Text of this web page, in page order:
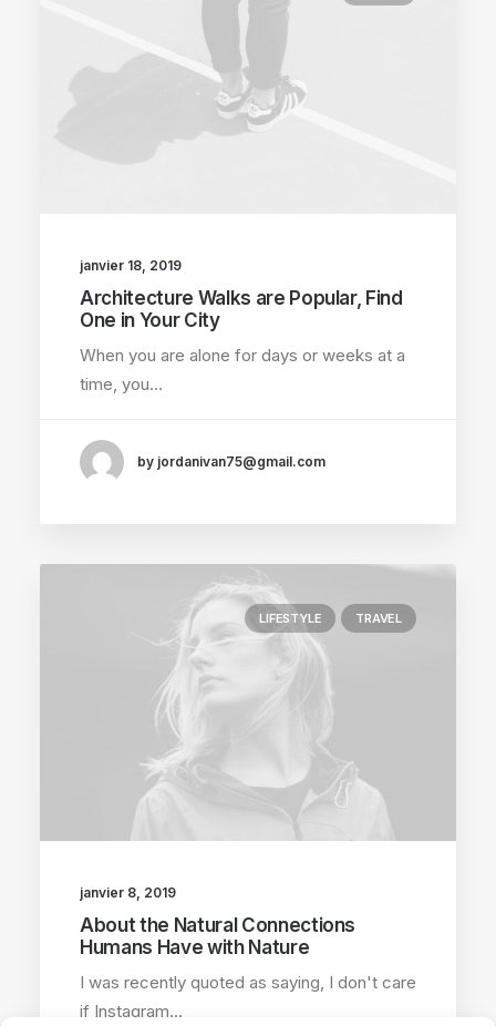
janvier 18, 2019
Architecture Walks are Popular, Find
One in Your City
When you are alone for days or weeks at a
time, you…
by jordanivan75@gmail.com
LIFESTYLE TRAVEL
janvier 8, 2019
About the Natural Connections
Humans Have with Nature
I was recently quoted as saying, I don't care
if Instagram…